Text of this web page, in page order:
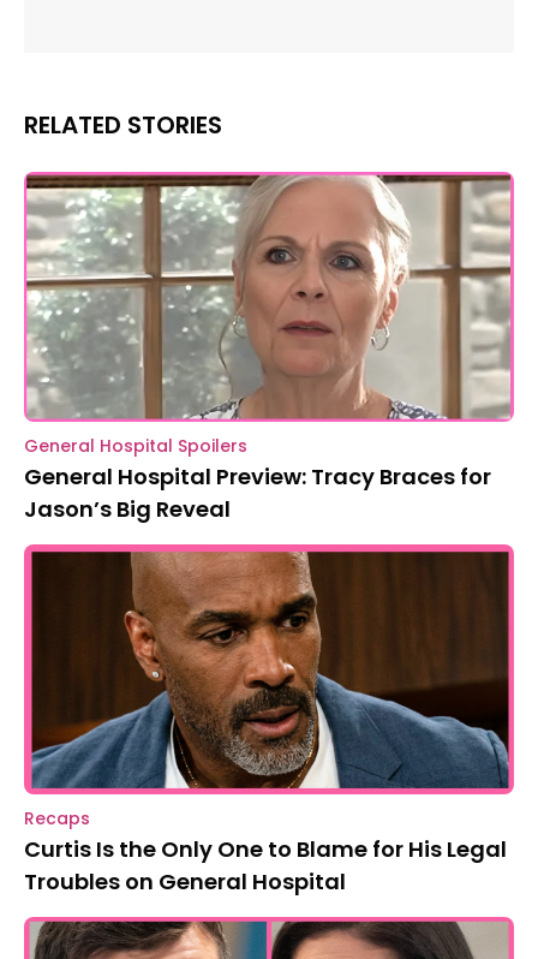
RELATED STORIES
General Hospital Spoilers
General Hospital Preview: Tracy Braces for
Jason’s Big Reveal
Recaps
Curtis Is the Only One to Blame for His Legal
Troubles on General Hospital